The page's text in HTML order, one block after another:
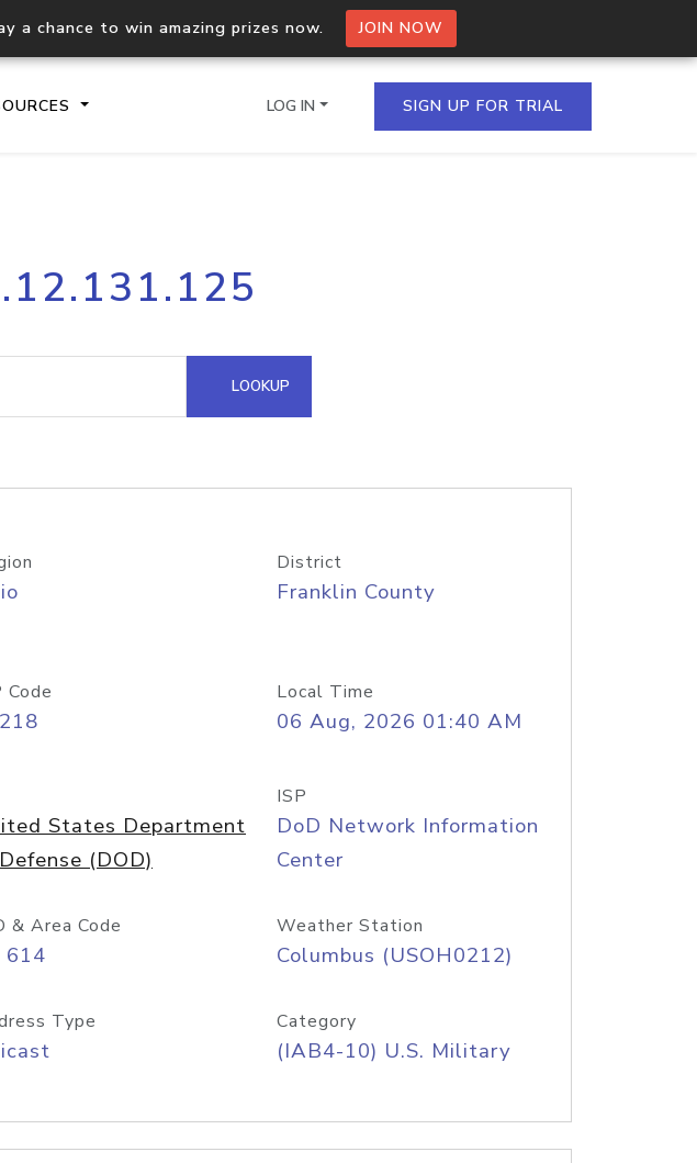
a chance to win amazing prizes now. JOIN NOW
Process multiple IPs in a single
request
Hosted Domain API
LOG IN SIGN UP FOR TRIAL
LOOKUP
District
Franklin County
Code Local Time
06 Aug, 2026 01:40 AM
States Department
(DOD)
ISP
DoD Network Information
Center
& Area Code
614
Weather Station
Columbus (USOH0212)
Type Category
(IAB4-10) U.S. Military